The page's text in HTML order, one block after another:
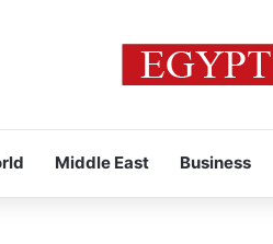
Middle East Business